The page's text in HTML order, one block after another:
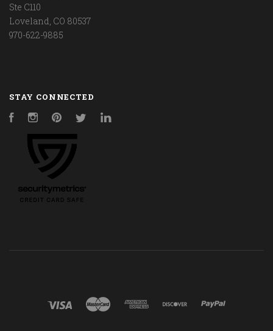
Ste C110
Loveland, CO 80537
970-622-9885
STAY CONNECTED
FacebookInstagramPinterestTwitter